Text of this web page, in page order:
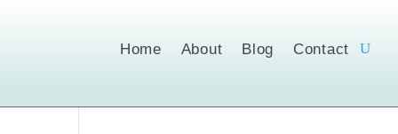
Home About Blog Contact